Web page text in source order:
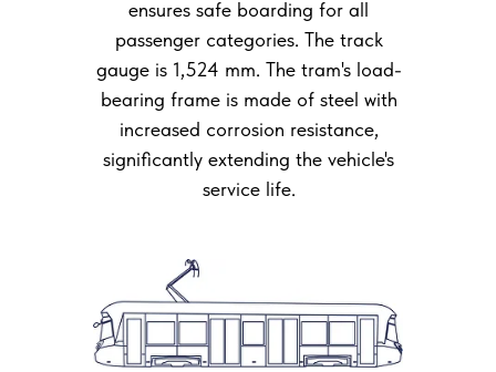
ensures safe boarding for all
passenger categories. The track
gauge is 1,524 mm. The tram's load-
bearing frame is made of steel with
increased corrosion resistance,
significantly extending the vehicle's
service life.